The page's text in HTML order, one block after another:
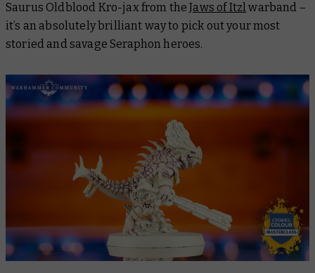
Saurus Oldblood Kro-jax from theJaws of Itzlwarband –
it’s an absolutely brilliant way to pick out your most
storied and savage Seraphon heroes.